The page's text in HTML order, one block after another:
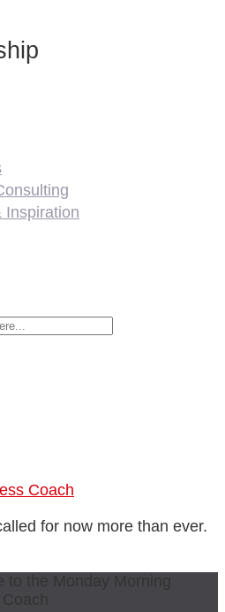
Inspiration
Coach
for now more than ever.